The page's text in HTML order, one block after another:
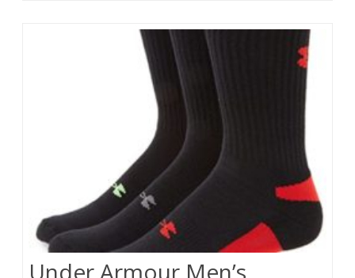
Under Armour Men’s